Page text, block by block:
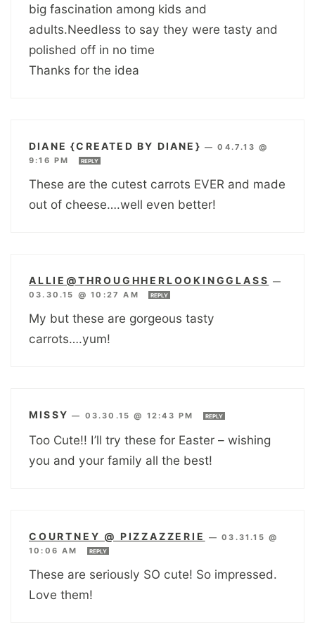
big fascination among kids and
adults.Needless to say they were tasty and
polished off in no time
Thanks for the idea
DIANE {CREATED BY DIANE} —04.7.13 @
9:16 PM
REPLY
These are the cutest carrots EVER and made
out of cheese….well even better!
ALLIE@THROUGHHERLOOKINGGLASS —
03.30.15 @ 10:27 AM
REPLY
My but these are gorgeous tasty
carrots….yum!
MISSY — 03.30.15 @ 12:43 PM REPLY
Too Cute!! I’ll try these for Easter – wishing
you and your family all the best!
COURTNEY @ PIZZAZZERIE —03.31.15 @
10:06 AM
REPLY
These are seriously SO cute! So impressed.
Love them!